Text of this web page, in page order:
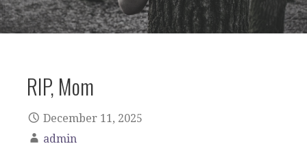
RIP, Mom
December 11, 2025
admin